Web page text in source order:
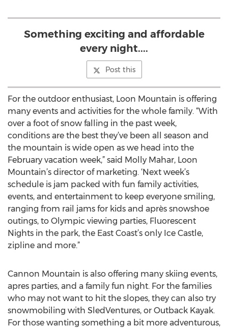
Something exciting and affordable
every night....
Post this
For the outdoor enthusiast, Loon Mountain is offering
many events and activities for the whole family. “With
over a foot of snow falling in the past week,
conditions are the best they’ve been all season and
the mountain is wide open as we head into the
February vacation week,” said Molly Mahar, Loon
Mountain’s director of marketing. ‘Next week’s
schedule is jam packed with fun family activities,
events, and entertainment to keep everyone smiling,
ranging from rail jams for kids and après snowshoe
outings, to Olympic viewing parties, Fluorescent
Nights in the park, the East Coast’s only Ice Castle,
zipline and more.”
Cannon Mountain is also offering many skiing events,
apres parties, and a family fun night. For the families
who may not want to hit the slopes, they can also try
snowmobiling with SledVentures, or Outback Kayak.
For those wanting something a bit more adventurous,